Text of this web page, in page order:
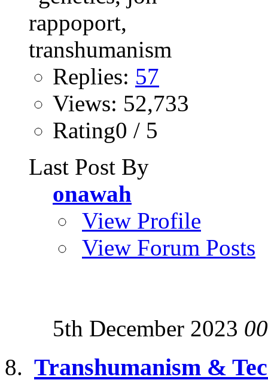
Replies: 57
Views: 52,733
Rating0 / 5
Last Post By
onawah
View Profile
View Forum Posts
5th December 2023
Transhumanism &